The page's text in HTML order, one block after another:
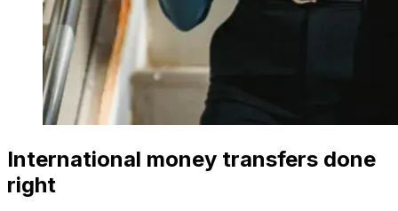
International money transfers done
right